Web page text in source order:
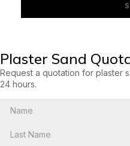
Plaster Sand
Request a quotation for plaster
24 hours.